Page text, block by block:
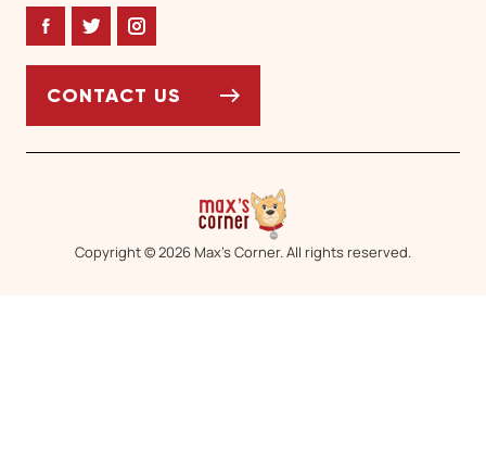
FacebookTwitterInstagram
CONTACT US
Copyright © 2026 Max’s Corner. All rights reserved.